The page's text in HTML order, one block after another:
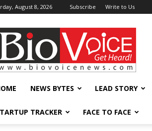
August 8, 2026 Subscribe Write to Us
BioVoiceNews
NEWS BYTES LEAD STORY
TRACKER FACE TO FACE